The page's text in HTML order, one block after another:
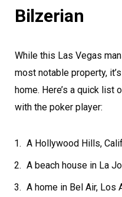
Bilzerian
While this Las Vegas
most notable property,
home. Here’s a quick
with the poker player:
A Hollywood Hills,
A beach house in La
A home in Bel Air, Los